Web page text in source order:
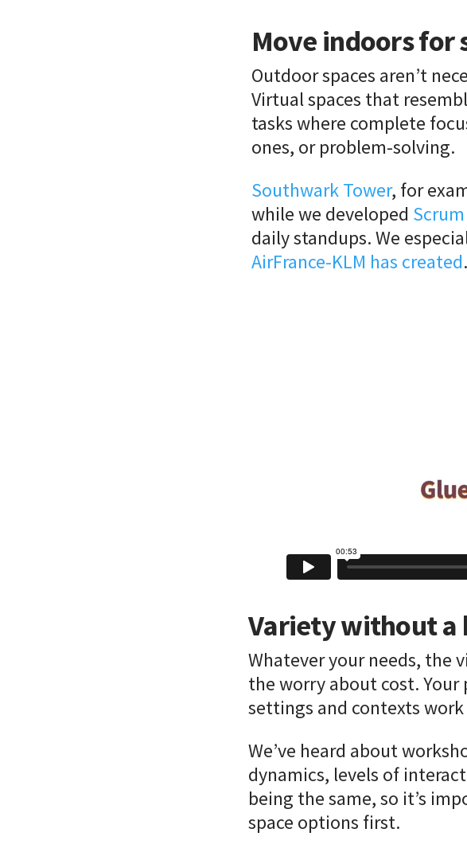
Move indoors for
Outdoor spaces aren’t
Virtual spaces that
tasks where complete
ones, or problem-solving.
Southwark Tower, for
while we developed
daily standups. We
AirFrance-KLM has created.
Variety without a
Whatever your needs, the
the worry about cost.
settings and contexts
We’ve heard about
dynamics, levels of
being the same, so it’s
space options first.